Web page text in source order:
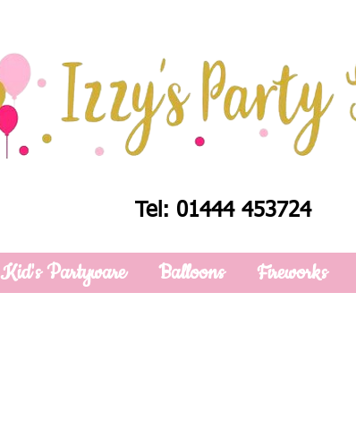
Tel: 01444 453724
Kid's Partyware Balloons Fireworks